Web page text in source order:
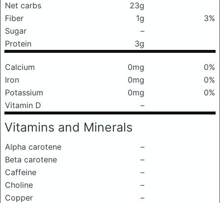
Net carbs
23g
Fiber
1g
3%
Sugar
–
Protein
3g
Calcium 0mg
0%
Iron
0mg
0%
Potassium
0mg
0%
Vitamin D
–
Vitamins and Minerals
Alpha carotene
–
Beta carotene
–
Caffeine
–
Choline
–
Copper
–